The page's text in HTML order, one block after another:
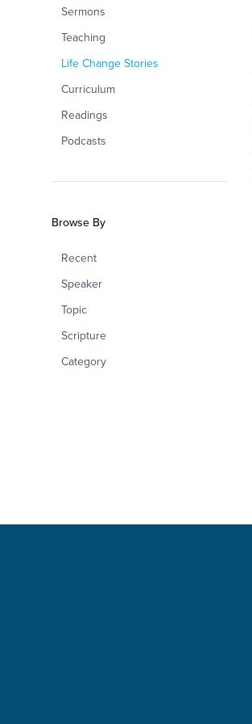
Sermons
Teaching
Life Change Stories
Curriculum
Readings
Podcasts
Browse By
Recent
Speaker
Topic
Scripture
Category